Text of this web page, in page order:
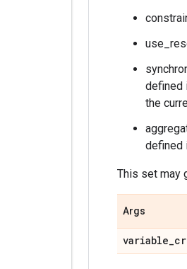
defined
the
defined
This set may
Args
variable_